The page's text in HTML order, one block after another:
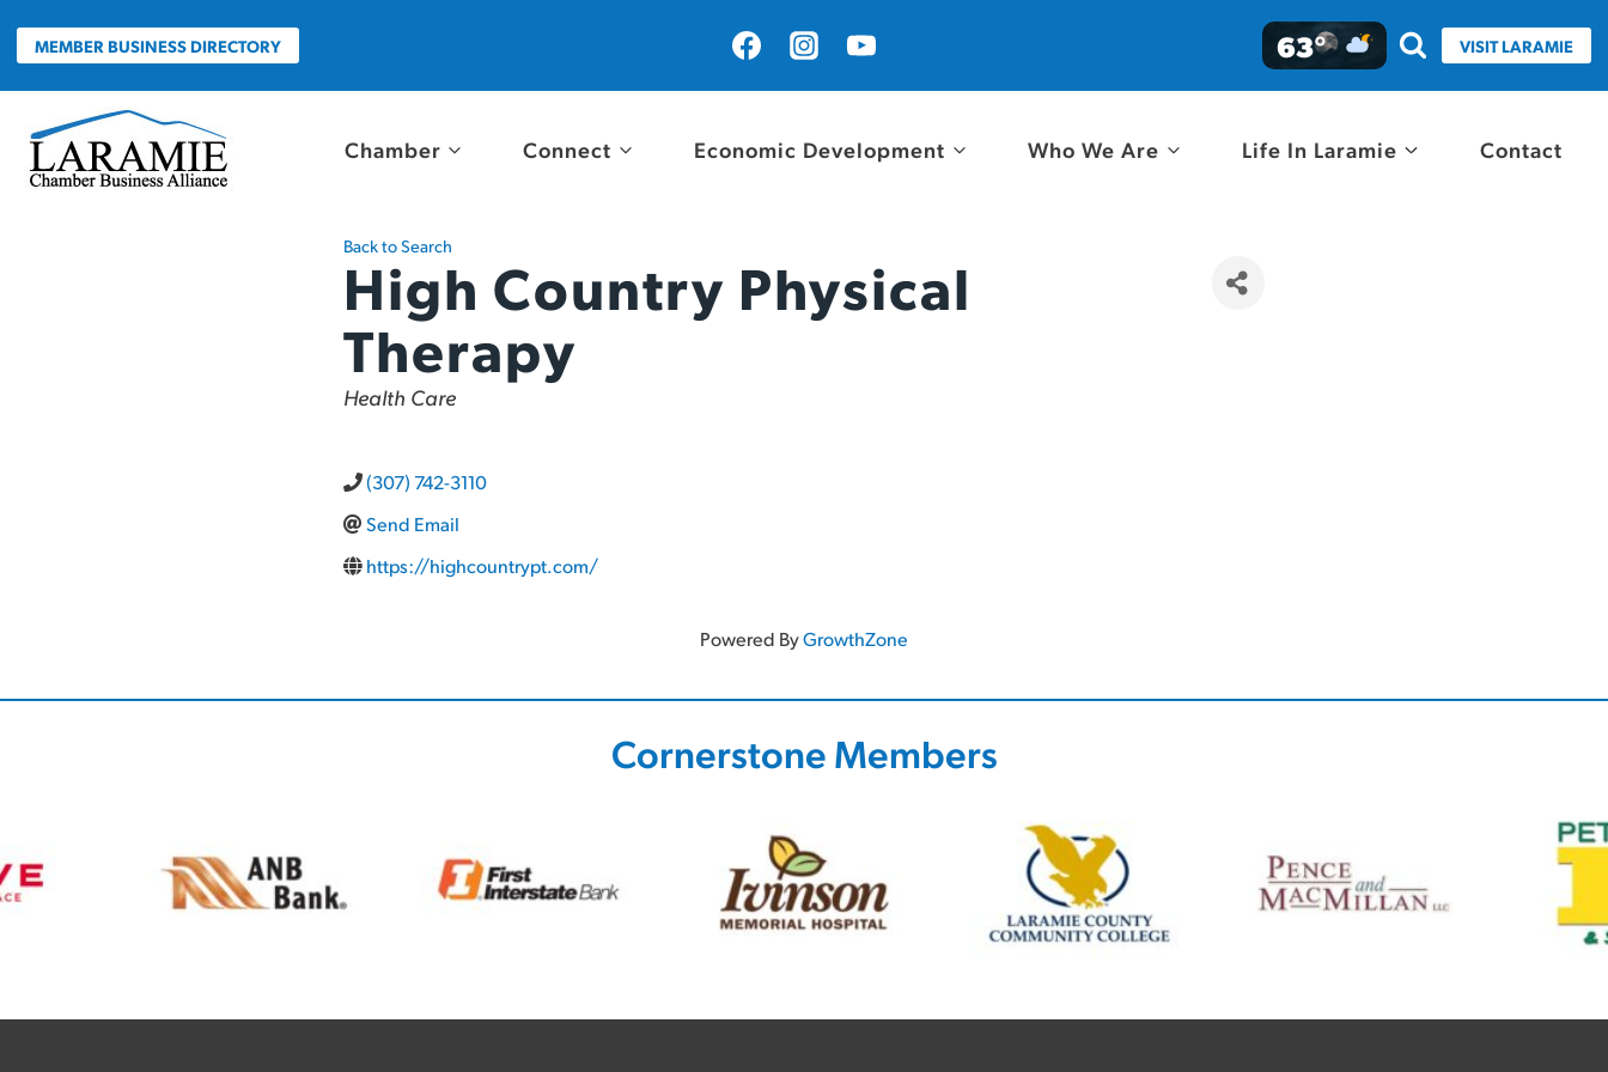
contentMEMBER BUSINESS DIRECTORY 63° VISIT LARAMIE
Chamber Connect Economic Development Who We Are Life In Laramie Contact
Back to Search
High Country Physical
Therapy
Categories
Health Care
(307) 742-3110
Send Email
https://highcountrypt.com/
Powered ByGrowthZone
Cornerstone Members